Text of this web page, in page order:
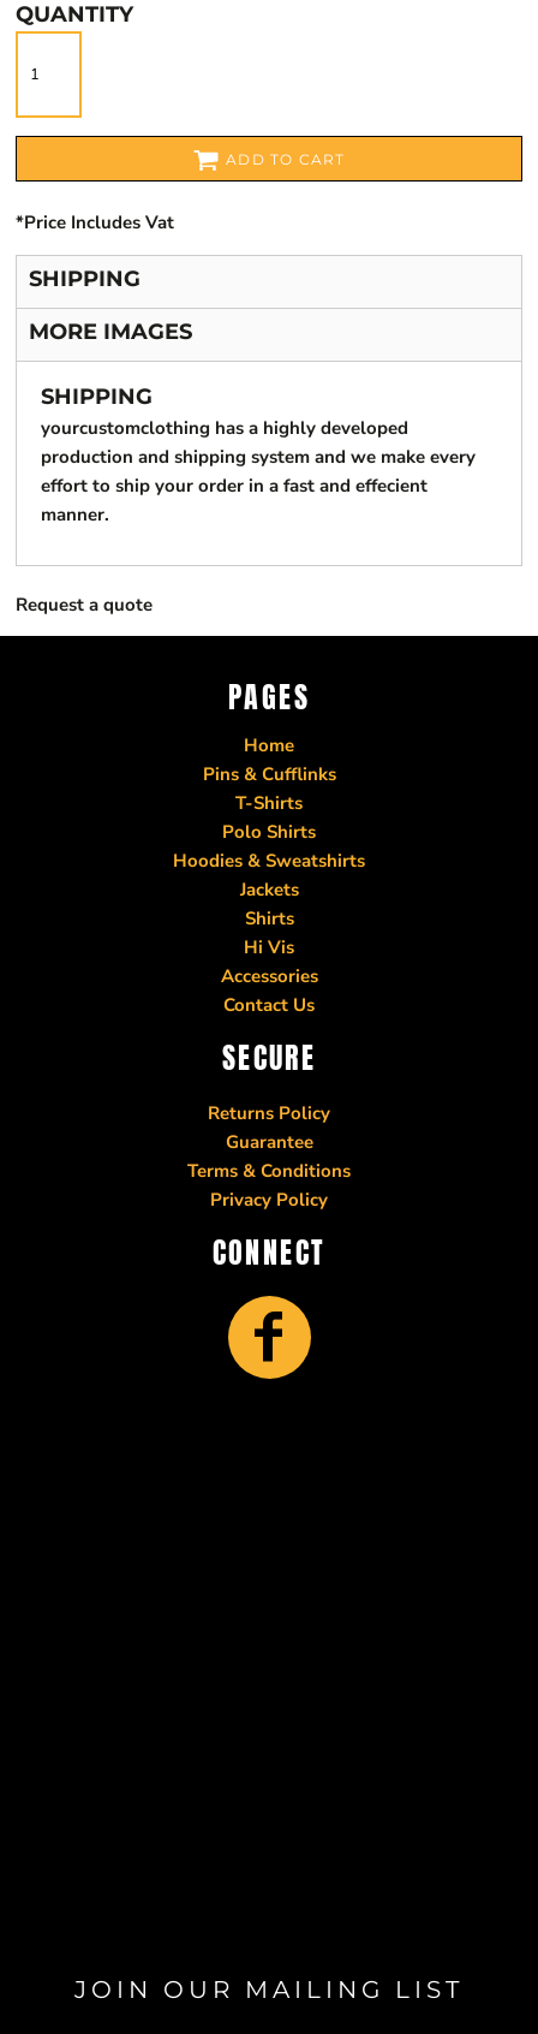
QUANTITY
ADD TO CART
*Price Includes Vat
SHIPPING
MORE IMAGES
SHIPPING
yourcustomclothing has a highly developed
production and shipping system and we make every
effort to ship your order in a fast and effecient
manner.
Request a quote
PAGES
Home
Pins & Cufflinks
T-Shirts
Polo Shirts
Hoodies & Sweatshirts
Jackets
Shirts
Hi Vis
Accessories
Contact Us
SECURE
Returns Policy
Guarantee
Terms & Conditions
Privacy Policy
CONNECT
JOIN OUR MAILING LIST